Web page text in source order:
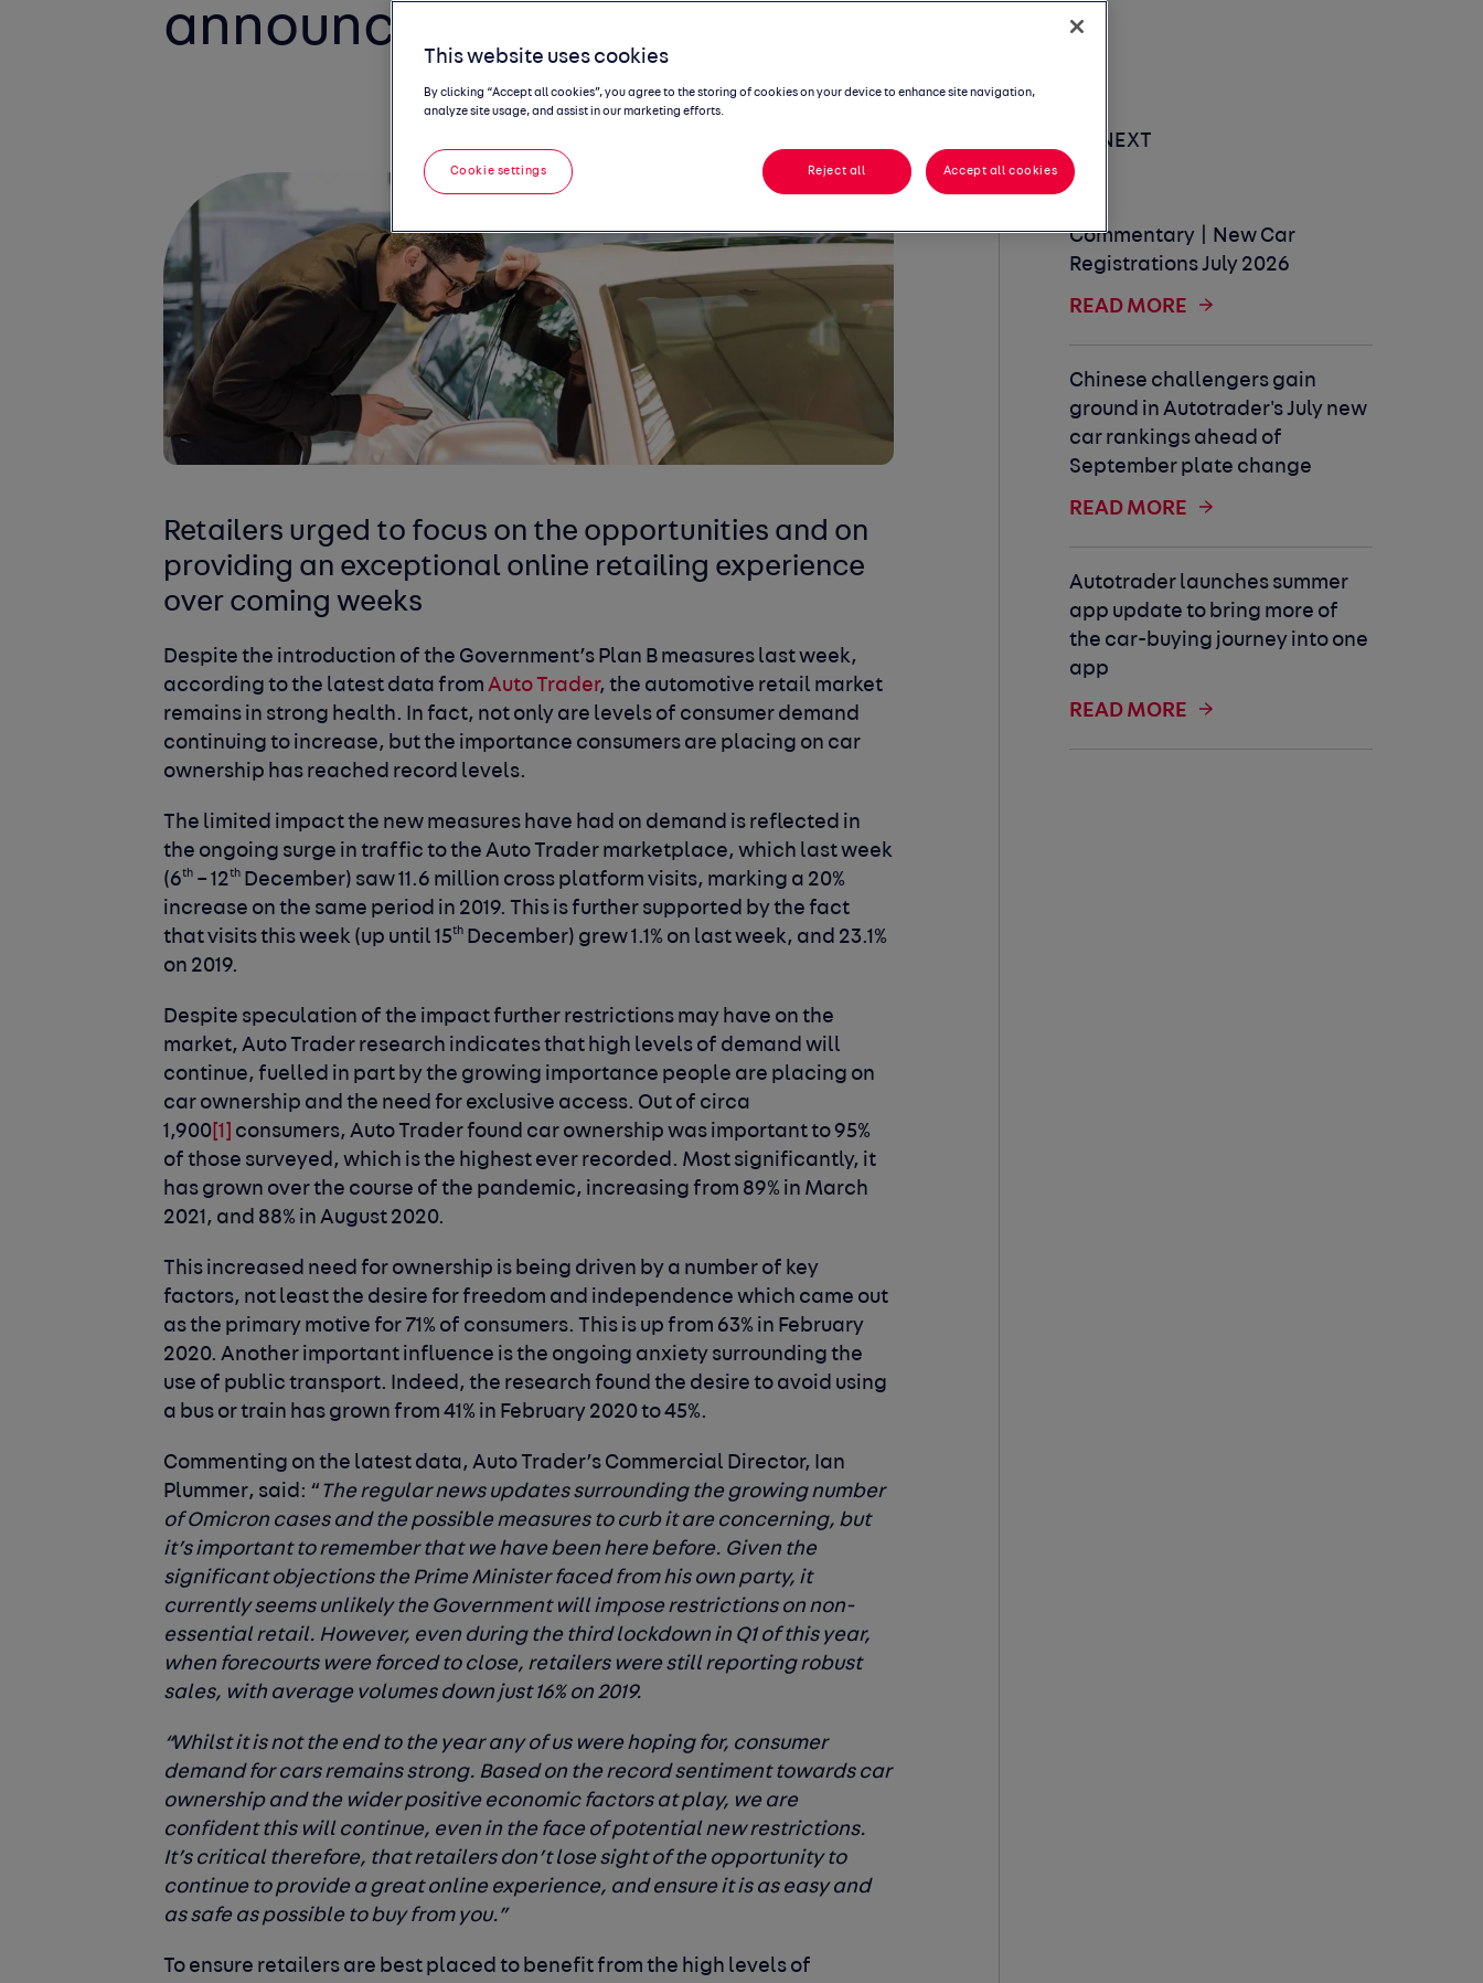
announcements
Retailers urged to focus on the opportunities and on
providing an exceptional online retailing experience
over coming weeks
Despite the introduction of the Government’s Plan B measures last week,
according to the latest data fromAuto Trader, the automotive retail market
remains in strong health. In fact, not only are levels of consumer demand
continuing to increase, but the importance consumers are placing on car
ownership has reached record levels.
The limited impact the new measures have had on demand is reflected in
the ongoing surge in traffic to the Auto Trader marketplace, which last week
(6th – 12th December) saw 11.6 million cross platform visits, marking a 20%
increase on the same period in 2019. This is further supported by the fact
that visits this week (up until 15th December) grew 1.1% on last week, and 23.1%
on 2019.
Despite speculation of the impact further restrictions may have on the
market, Auto Trader research indicates that high levels of demand will
continue, fuelled in part by the growing importance people are placing on
car ownership and the need for exclusive access. Out of circa
1,900 [1]
consumers, Auto Trader found car ownership was important to 95%
of those surveyed, which is the highest ever recorded. Most significantly, it
has grown over the course of the pandemic, increasing from 89% in March
2021, and 88% in August 2020.
This increased need for ownership is being driven by a number of key
factors, not least the desire for freedom and independence which came out
as the primary motive for 71% of consumers. This is up from 63% in February
2020. Another important influence is the ongoing anxiety surrounding the
use of public transport. Indeed, the research found the desire to avoid using
a bus or train has grown from 41% in February 2020 to 45%.
Commenting on the latest data, Auto Trader’s Commercial Director, Ian
Plummer, said: “ The regular news updates surrounding the growing number
of Omicron cases and the possible measures to curb it are concerning, but
it’s important to remember that we have been here before. Given the
significant objections the Prime Minister faced from his own party, it
currently seems unlikely the Government will impose restrictions on non-
essential retail. However, even during the third lockdown in Q1 of this year,
when forecourts were forced to close, retailers were still reporting robust
sales, with average volumes down just 16% on 2019.
“Whilst it is not the end to the year any of us were hoping for, consumer
demand for cars remains strong. Based on the record sentiment towards car
ownership and the wider positive economic factors at play, we are
confident this will continue, even in the face of potential new restrictions.
It’s critical therefore, that retailers don’t lose sight of the opportunity to
continue to provide a great online experience, and ensure it is as easy and
as safe as possible to buy from you.”
To ensure retailers are best placed to benefit from the high levels of
UP NEXT
Commentary | New Car
Registrations July 2026
READ MORE
Chinese challengers gain
ground in Autotrader's July new
car rankings ahead of
September plate change
READ MORE
Autotrader launches summer
app update to bring more of
the car-buying journey into one
app
READ MORE
This website uses cookies
By clicking “Accept all cookies”, you agree to the storing of cookies on your device to enhance site navigation,
analyze site usage, and assist in our marketing efforts.
Reject all Accept all cookies
Cookie settings